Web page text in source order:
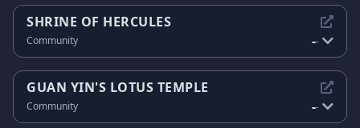
SHRINE OF HERCULES
Community --
GUAN YIN'S LOTUS TEMPLE
Community --